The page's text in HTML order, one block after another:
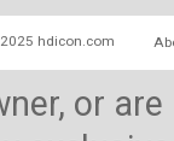
hdicon.com
or